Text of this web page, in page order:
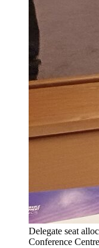
Delegate seat
Conference